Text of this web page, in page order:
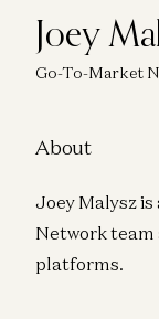
Joey
Go-To-Market
About
Joey Malysz
Network team
platforms.